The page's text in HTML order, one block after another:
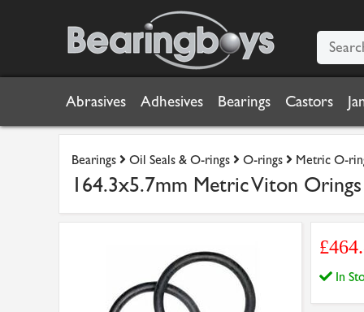
Abrasives Adhesives Bearings Castors
Bearings Oil Seals & O-rings O-rings Metric O-
164.3x5.7mm Metric Viton
In